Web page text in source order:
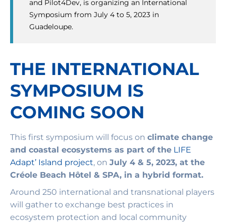
and Pilot4Dev, is organizing an International
Symposium from July 4 to 5, 2023 in
Guadeloupe.
THE INTERNATIONAL
SYMPOSIUM IS
COMING SOON
This first symposium will focus on climate change
and coastal ecosystems as part of the LIFE
Adapt’ Island project, on July 4 & 5, 2023, at the
Créole Beach Hôtel & SPA, in a hybrid format.
Around 250 international and transnational players
will gather to exchange best practices in
ecosystem protection and local community